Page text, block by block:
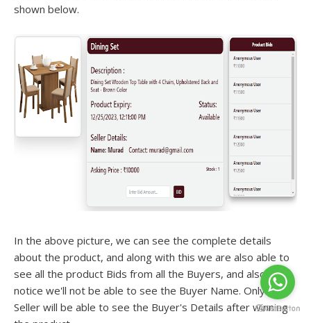
shown below.
In the above picture, we can see the complete details
about the product, and along with this we are also able to
see all the product Bids from all the Buyers, and also if we
notice we'll not be able to see the Buyer Name. Only the
Seller will be able to see the Buyer's Details after winning